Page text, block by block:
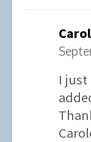
I just